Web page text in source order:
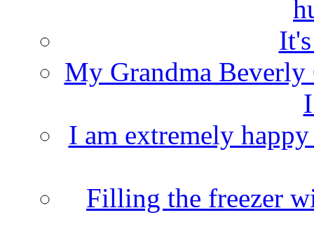
My Grandma Beverly
I am extremely
Filling the freezer